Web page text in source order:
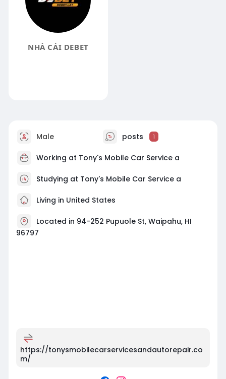
NHÀ CÁI DEBET
Male posts 1
Working at Tony's Mobile Car Service a
Studying at Tony's Mobile Car Service a
Living in United States
Located in 94-252 Pupuole St, Waipahu, HI
96797
https://tonysmobilecarservicesandautorepair.co
m/